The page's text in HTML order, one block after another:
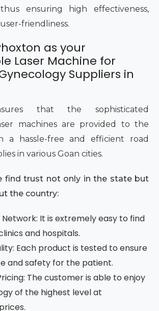
ensuring high effectiveness,
friendliness.
as your
Laser Machine for
Suppliers in
that the sophisticated
machines are provided to the
a hassle-free and efficient road
in various Goan cities.
find trust not only in the state but
the country:
Network: It is extremely easy to find
and hospitals.
Each product is tested to ensure
and safety for the patient.
The customer is able to enjoy
of the highest level at